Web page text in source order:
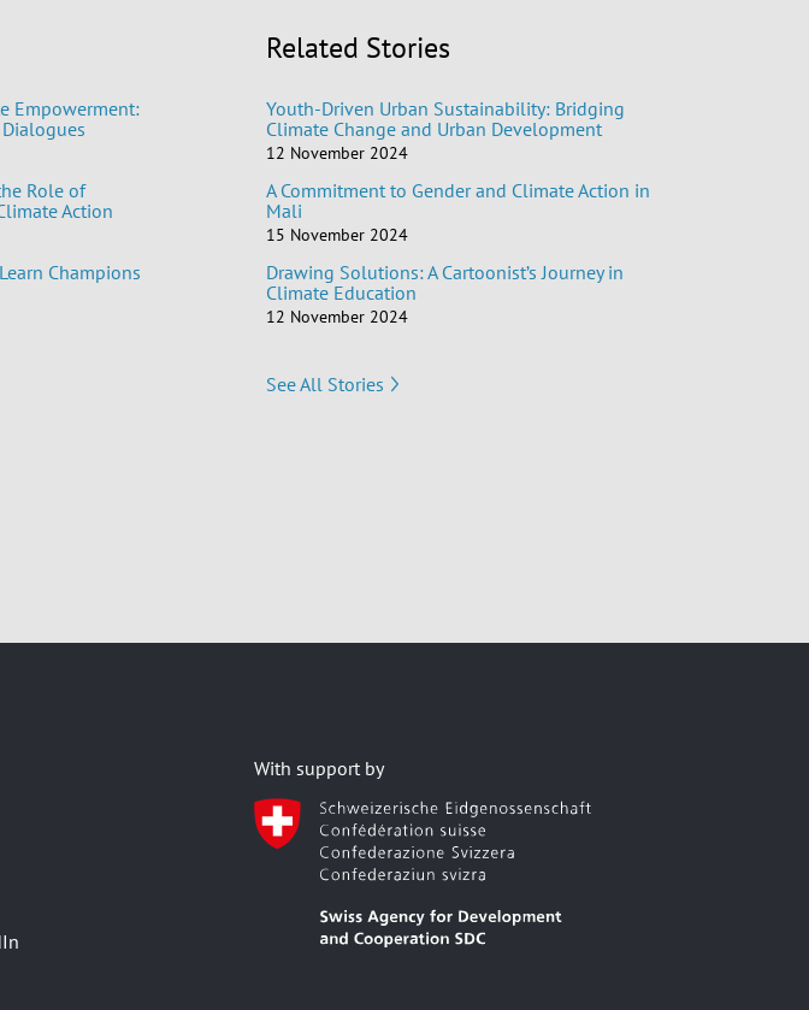
Empowerment:
Role of
Action
Champions
Related Stories
Youth-Driven Urban Sustainability: Bridging
Climate Change and Urban Development
12 November 2024
A Commitment to Gender and Climate Action in
Mali
15 November 2024
Drawing Solutions: A Cartoonist’s Journey in
Climate Education
12 November 2024
See All Stories
With support by